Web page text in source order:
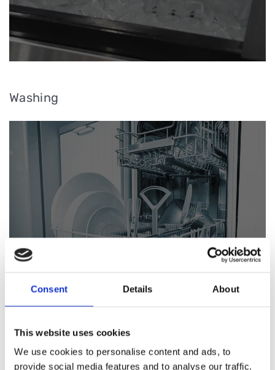
Consent Details About
This website uses cookies
We use cookies to personalise content and ads, to
provide social media features and to analyse our traffic.
Washing